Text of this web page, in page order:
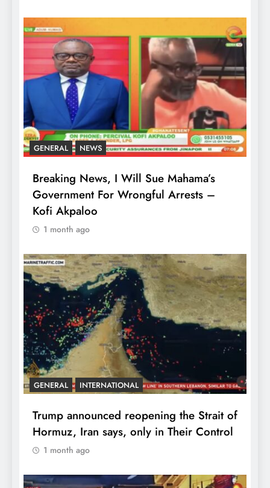
GENERAL NEWS
Breaking News, I Will Sue Mahama’s
Government For Wrongful Arrests –
Kofi Akpaloo
1 month ago
GENERAL INTERNATIONAL
Trump announced reopening the Strait of
Hormuz, Iran says, only in Their Control
1 month ago